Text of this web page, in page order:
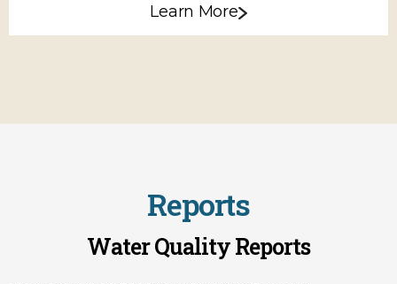
Learn More
Reports
Water Quality Reports